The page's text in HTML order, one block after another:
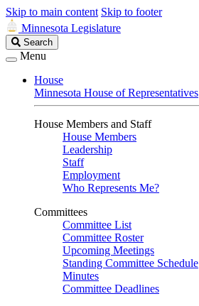
Skip to main content Skip to footer
Minnesota Legislature
Search
Legislature
Search
Menu
House
Minnesota House of Representatives
House Members and Staff
House Members
Leadership
Staff
Employment
Who Represents Me?
Committees
Committee List
Committee Roster
Upcoming Meetings
Standing Committee Schedule
Minutes
Committee Deadlines